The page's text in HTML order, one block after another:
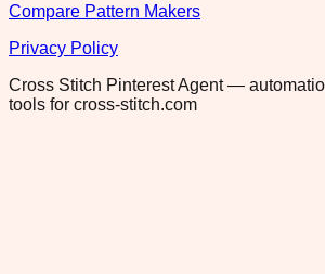
Compare Pattern Makers
Privacy Policy
Cross Stitch Pinterest Agent —
tools for cross-stitch.com